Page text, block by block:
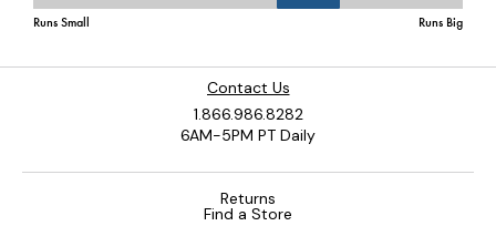
Contact Us
1.866.986.8282
6AM-5PM PT Daily
Returns
Find a Store